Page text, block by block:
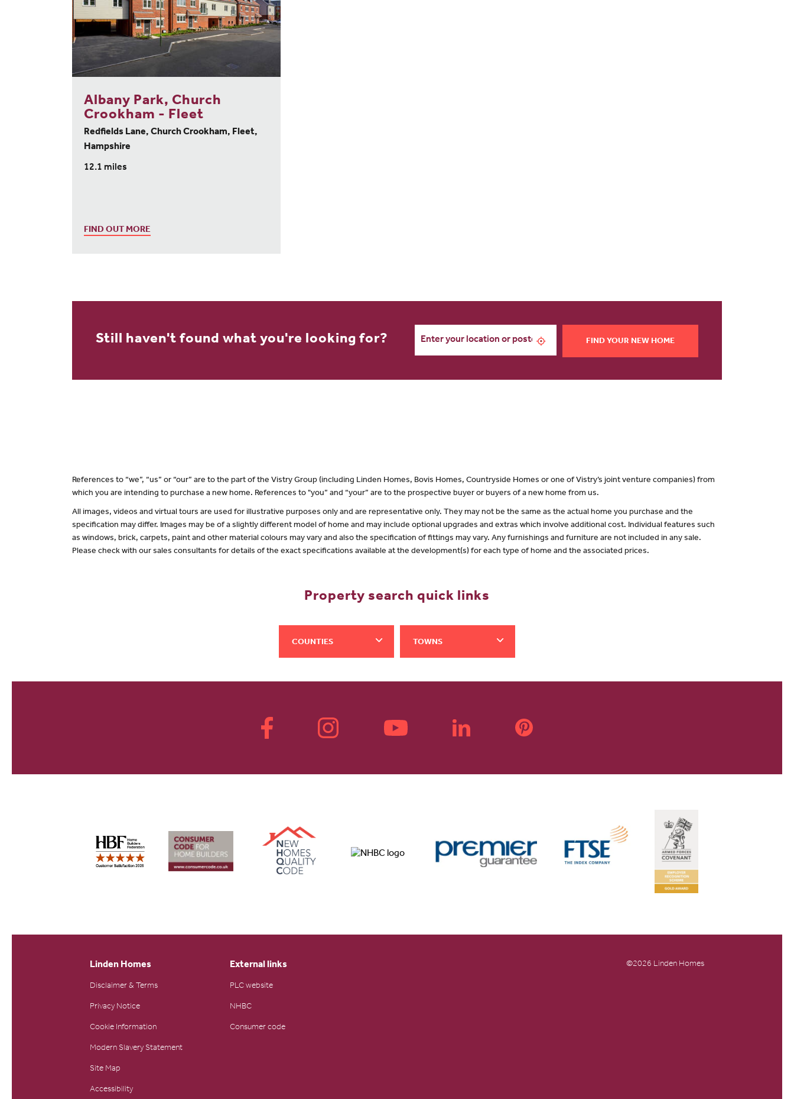
Albany Park, Church
Crookham - Fleet
Redfields Lane, Church Crookham, Fleet,
Hampshire
12.1 miles
FIND OUT MORE
Still haven't found what you're looking for? FIND YOUR NEW HOME
References to “we”, “us” or “our” are to the part of the Vistry Group (including Linden Homes, Bovis Homes, Countryside Homes or one of Vistry’s joint venture companies) from
which you are intending to purchase a new home. References to "you” and “your” are to the prospective buyer or buyers of a new home from us.
All images, videos and virtual tours are used for illustrative purposes only and are representative only. They may not be the same as the actual home you purchase and the
specification may differ. Images may be of a slightly different model of home and may include optional upgrades and extras which involve additional cost. Individual features such
as windows, brick, carpets, paint and other material colours may vary and also the specification of fittings may vary. Any furnishings and furniture are not included in any sale.
Please check with our sales consultants for details of the exact specifications available at the development(s) for each type of home and the associated prices.
Property search quick links
COUNTIES TOWNS
Linden Homes
Disclaimer & Terms
Privacy Notice
Cookie Information
Modern Slavery Statement
Site Map
Accessibility
External links
PLC website
NHBC
Consumer code
©2026 Linden Homes